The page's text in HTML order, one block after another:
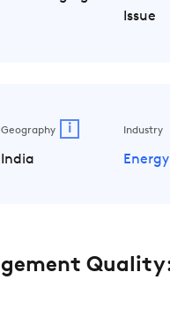
Issue
Geography i
India
Industry
Energy